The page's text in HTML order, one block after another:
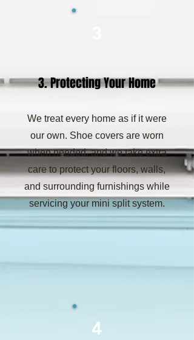
3. Protecting Your Home
We treat every home as if it were
our own. Shoe covers are worn
when needed, and we take extra
care to protect your floors, walls,
and surrounding furnishings while
servicing your mini split system.
4